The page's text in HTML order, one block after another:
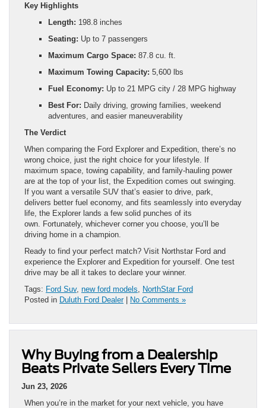
Key Highlights
Length: 198.8 inches
Seating: Up to 7 passengers
Maximum Cargo Space: 87.8 cu. ft.
Maximum Towing Capacity: 5,600 lbs
Fuel Economy: Up to 21 MPG city / 28 MPG highway
Best For: Daily driving, growing families, weekend
adventures, and easier maneuverability
The Verdict
When comparing the Ford Explorer and Expedition, there’s no
wrong choice, just the right choice for your lifestyle. If
maximum space, towing capability, and family-hauling power
are at the top of your list, the Expedition comes out swinging.
If you want a versatile SUV that’s easier to drive, park,
delivers better fuel economy, and fits seamlessly into everyday
life, the Explorer lands a few solid punches of its
own. Fortunately, whichever corner you choose, you’ll be
driving home in a champion.
Ready to find your perfect match? Visit Northstar Ford and
experience the Explorer and Expedition for yourself. One test
drive may be all it takes to declare your winner.
Tags: Ford Suv, new ford models
NorthStar Ford
Posted in Duluth Ford Dealer| No Comments »
Why Buying from a Dealership
Beats Private Sellers Every Time
Jun 23, 2026
When you’re in the market for your next vehicle, you have